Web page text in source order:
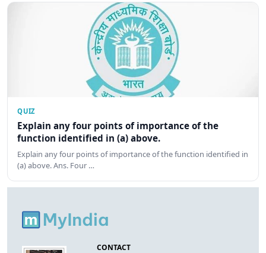
QUIZ
Explain any four points of importance of the
function identified in (a) above.
Explain any four points of importance of the function identified in
(a) above. Ans. Four …
CONTACT